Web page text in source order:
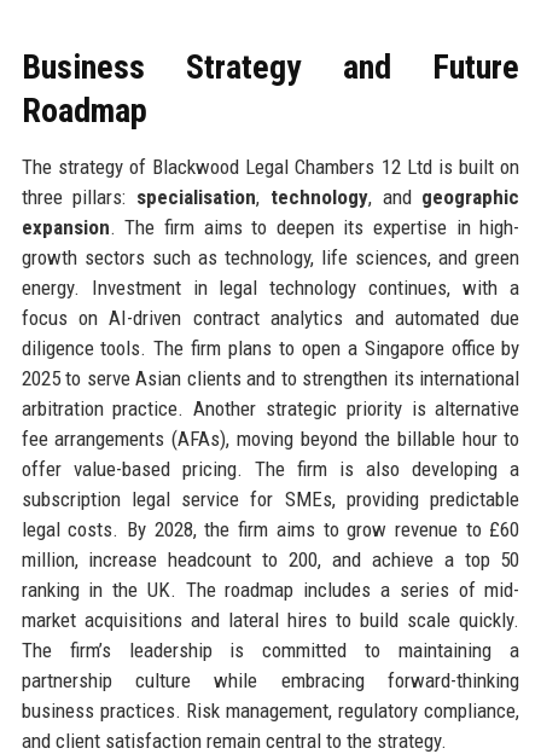
Business Strategy and Future
Roadmap
The strategy of Blackwood Legal Chambers 12 Ltd is built on
three pillars: specialisation, technology, and geographic
expansion. The firm aims to deepen its expertise in high-
growth sectors such as technology, life sciences, and green
energy. Investment in legal technology continues, with a
focus on AI-driven contract analytics and automated due
diligence tools. The firm plans to open a Singapore office by
2025 to serve Asian clients and to strengthen its international
arbitration practice. Another strategic priority is alternative
fee arrangements (AFAs), moving beyond the billable hour to
offer value-based pricing. The firm is also developing a
subscription legal service for SMEs, providing predictable
legal costs. By 2028, the firm aims to grow revenue to £60
million, increase headcount to 200, and achieve a top 50
ranking in the UK. The roadmap includes a series of mid-
market acquisitions and lateral hires to build scale quickly.
The firm’s leadership is committed to maintaining a
partnership culture while embracing forward-thinking
business practices. Risk management, regulatory compliance,
and client satisfaction remain central to the strategy.